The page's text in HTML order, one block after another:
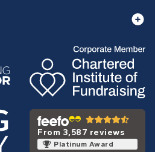
From 3,587 reviews
Platinum Award